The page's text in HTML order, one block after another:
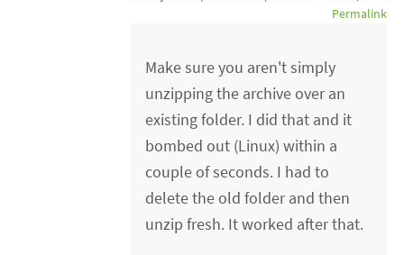
Permalink
Make sure you aren't simply
unzipping the archive over an
existing folder. I did that and it
bombed out (Linux) within a
couple of seconds. I had to
delete the old folder and then
unzip fresh. It worked after that.